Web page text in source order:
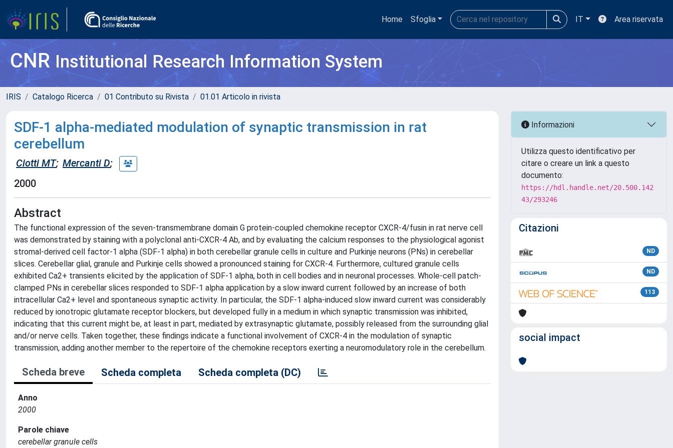
Home Sfoglia IT Area riservata
CNRInstitutional Research Information System
IRIS Catalogo Ricerca 01 Contributo su Rivista 01.01 Articolo in rivista
SDF-1 alpha-mediated modulation of synaptic transmission in rat
cerebellum
Ciotti MT; Mercanti D;
2000
Abstract
The functional expression of the seven-transmembrane domain G protein-coupled chemokine receptor CXCR-4/fusin in rat nerve cell
was demonstrated by staining with a polyclonal anti-CXCR-4 Ab, and by evaluating the calcium responses to the physiological agonist
stromal-derived cell factor-1 alpha (SDF-1 alpha) in both cerebellar granule cells in culture and Purkinje neurons (PNs) in cerebellar
slices. Cerebellar glial, granule and Purkinje cells showed a pronounced staining for CXCR-4. Furthermore, cultured granule cells
exhibited Ca2+ transients elicited by the application of SDF-1 alpha, both in cell bodies and in neuronal processes. Whole-cell patch-
clamped PNs in cerebellar slices responded to SDF-1 alpha application by a slow inward current followed by an increase of both
intracellular Ca2+ level and spontaneous synaptic activity. In particular, the SDF-1 alpha-induced slow inward current was considerably
reduced by ionotropic glutamate receptor blockers, but developed fully in a medium in which synaptic transmission was inhibited,
indicating that this current might be, at least in part, mediated by extrasynaptic glutamate, possibly released from the surrounding glial
and/or nerve cells. Taken together, these findings indicate a functional involvement of CXCR-4 in the modulation of synaptic
transmission, adding another member to the repertoire of the chemokine receptors exerting a neuromodulatory role in the cerebellum.
Scheda breve Scheda completa Scheda completa (DC)
Anno
2000
Parole chiave
cerebellar granule cells
Informazioni
Utilizza questo identificativo per
citare o creare un link a questo
documento:
https://hdl.handle.net/20.500.142
43/293246
Citazioni
ND
ND
113
social impact